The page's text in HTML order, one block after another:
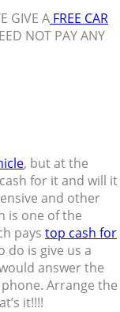
GIVE A FREE CAR
NOT PAY ANY
, but at the
for it and will it
and other
is one of the
pays top cash for
do is give us a
answer the
Arrange the
it!!!!